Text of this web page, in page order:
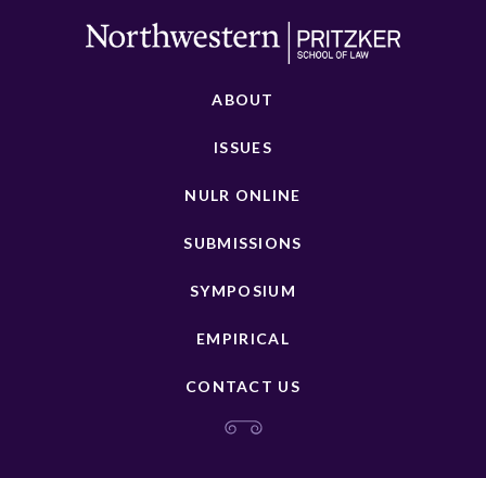
ABOUT
ISSUES
NULR ONLINE
SUBMISSIONS
SYMPOSIUM
EMPIRICAL
CONTACT US